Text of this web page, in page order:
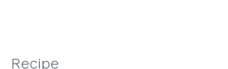
Recipe